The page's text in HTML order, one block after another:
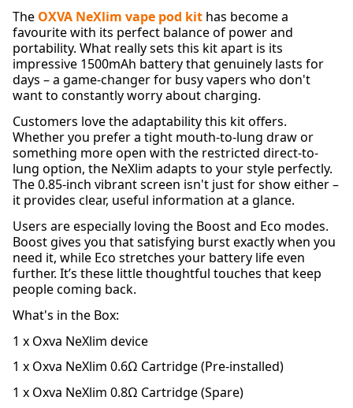
The OXVA NeXlim vape pod kit has become a
favourite with its perfect balance of power and
portability. What really sets this kit apart is its
impressive 1500mAh battery that genuinely lasts for
days – a game-changer for busy vapers who don't
want to constantly worry about charging.
Customers love the adaptability this kit offers.
Whether you prefer a tight mouth-to-lung draw or
something more open with the restricted direct-to-
lung option, the NeXlim adapts to your style perfectly.
The 0.85-inch vibrant screen isn't just for show either –
it provides clear, useful information at a glance.
Users are especially loving the Boost and Eco modes.
Boost gives you that satisfying burst exactly when you
need it, while Eco stretches your battery life even
further. It’s these little thoughtful touches that keep
people coming back.
What's in the Box:
1 x Oxva NeXlim device
1 x Oxva NeXlim 0.6Ω Cartridge (Pre-installed)
1 x Oxva NeXlim 0.8Ω Cartridge (Spare)